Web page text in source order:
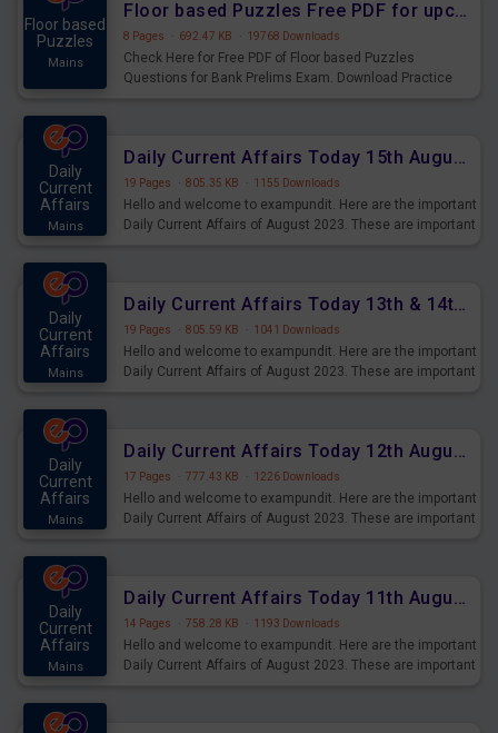
Floor based
Puzzles
Mains
Floor based Puzzles Free PDF for upcoming Prelims Exams
8 Pages · 692.47 KB · 19768 Downloads
Check Here for Free PDF of Floor based Puzzles
Questions for Bank Prelims Exam. Download Practice
Daily
Current
Affairs
Mains
Daily Current Affairs Today 15th August 2023 PDF Download
19 Pages · 805.35 KB · 1155 Downloads
Hello and welcome to exampundit. Here are the important
Daily Current Affairs of August 2023. These are important
Daily
Current
Affairs
Mains
Daily Current Affairs Today 13th & 14th August 2023 PDF Download
19 Pages · 805.59 KB · 1041 Downloads
Hello and welcome to exampundit. Here are the important
Daily Current Affairs of August 2023. These are important
Daily
Current
Affairs
Mains
Daily Current Affairs Today 12th August 2023 PDF Download
17 Pages · 777.43 KB · 1226 Downloads
Hello and welcome to exampundit. Here are the important
Daily Current Affairs of August 2023. These are important
Daily
Current
Affairs
Mains
Daily Current Affairs Today 11th August 2023 PDF Download
14 Pages · 758.28 KB · 1193 Downloads
Hello and welcome to exampundit. Here are the important
Daily Current Affairs of August 2023. These are important